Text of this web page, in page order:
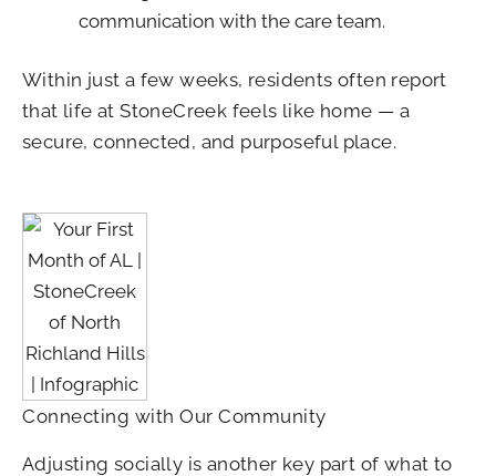
communication with the care team.
Within just a few weeks, residents often report
that life at StoneCreek feels like home — a
secure, connected, and purposeful place.
Connecting with Our Community
Adjusting socially is another key part of what to